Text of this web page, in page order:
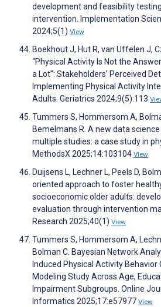
development and feasibility
intervention. Implementation
2024;5(1) View
Boekhout J, Hut R, van Uffelen J,
“Physical Activity Is Not the
a Lot”: Stakeholders’ Perceived
Implementing Physical Activity
Adults. Geriatrics 2024;9(5):113
Tummers S, Hommersom A,
Bemelmans R. A new data
multiple studies: a case study in
MethodsX 2025;14:103104 View
Duijsens L, Lechner L, Peels D,
oriented approach to foster
socioeconomic older adults:
evaluation through intervention
Research 2025;40(1) View
Tummers S, Hommersom A,
Bolman C. Bayesian Network
Induced Physical Activity Behavior
Modeling Study Across Age,
Impairment Subgroups. Online
Informatics 2025;17:e57977 View